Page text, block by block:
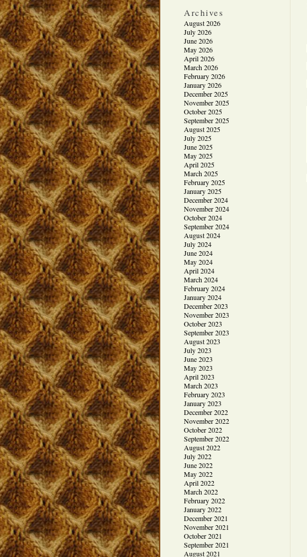
Archives
August 2026
July 2026
June 2026
May 2026
April 2026
March 2026
February 2026
January 2026
December 2025
November 2025
October 2025
September 2025
August 2025
July 2025
June 2025
May 2025
April 2025
March 2025
February 2025
January 2025
December 2024
November 2024
October 2024
September 2024
August 2024
July 2024
June 2024
May 2024
April 2024
March 2024
February 2024
January 2024
December 2023
November 2023
October 2023
September 2023
August 2023
July 2023
June 2023
May 2023
April 2023
March 2023
February 2023
January 2023
December 2022
November 2022
October 2022
September 2022
August 2022
July 2022
June 2022
May 2022
April 2022
March 2022
February 2022
January 2022
December 2021
November 2021
October 2021
September 2021
August 2021